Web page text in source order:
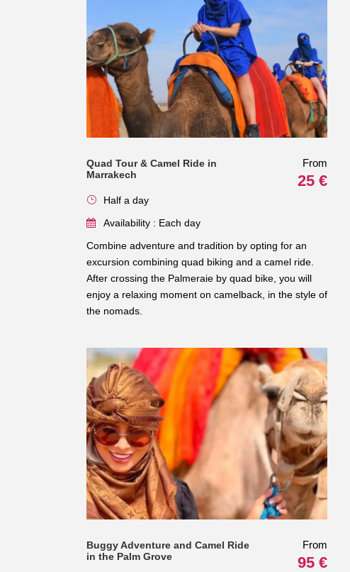
Quad Tour & Camel Ride in
Marrakech
From
25 €
Half a day
Availability : Each day
Combine adventure and tradition by opting for an
excursion combining quad biking and a camel ride.
After crossing the Palmeraie by quad bike, you will
enjoy a relaxing moment on camelback, in the style of
the nomads.
Buggy Adventure and Camel Ride
in the Palm Grove
From
95 €